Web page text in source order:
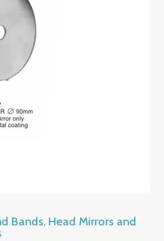
Bands, Head Mirrors and